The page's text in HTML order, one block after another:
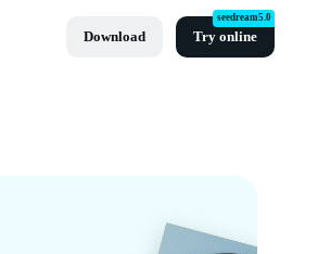
Download Try online
seedream5.0